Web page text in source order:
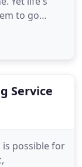
to go
Helm
a more
Service
is possible for